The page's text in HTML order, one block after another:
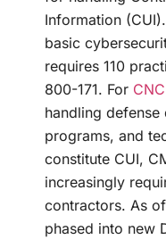
Information
basic
requires 110
800-171. For
handling defense
programs, and
constitute CUI,
increasingly
contractors. As
phased into new